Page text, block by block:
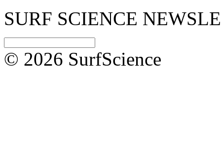
SURF SCIENCE
© 2026 SurfScience